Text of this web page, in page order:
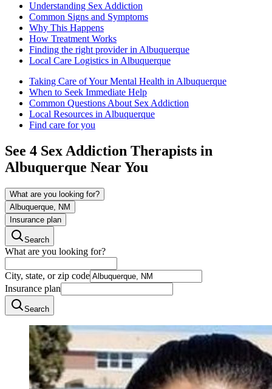
Understanding Sex Addiction
Common Signs and Symptoms
Why This Happens
How Treatment Works
Finding the right provider in Albuquerque
Local Care Logistics in Albuquerque
Taking Care of Your Mental Health in Albuquerque
When to Seek Immediate Help
Common Questions About Sex Addiction
Local Resources in Albuquerque
Find care for you
See 4 Sex Addiction Therapists in
Albuquerque Near You
What are you looking for?
Albuquerque, NM
Insurance plan
Search
What are you looking for?
City, state, or zip code
Insurance plan
Search